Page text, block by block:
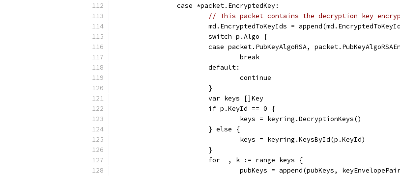
		case *packet.EncryptedKey:
// This packet contains the decryption key
md.EncryptedToKeyIds =
			switch p.Algo {
case packet.PubKeyAlgoRSA,
				break
			default:
				continue
			}
			var keys []Key
			if p.KeyId == 0 {
				keys = keyring.DecryptionKeys()
			} else {
				keys = keyring.KeysById(p.KeyId)
			}
			for _, k := range keys {
pubKeys = append(pubKeys,